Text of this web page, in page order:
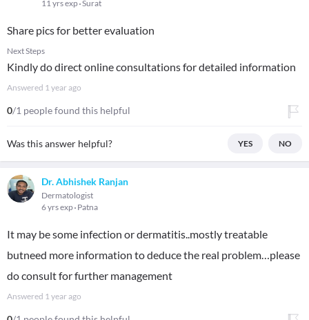
11 yrs exp Surat
Share pics for better evaluation
Next Steps
Kindly do direct online consultations for detailed information
Answered 1 year ago
0/1 people found this helpful
Was this answer helpful? YES NO
Dr. Abhishek Ranjan
Dermatologist
6 yrs exp Patna
It may be some infection or dermatitis..mostly treatable
butneed more information to deduce the real problem…please
do consult for further management
Answered 1 year ago